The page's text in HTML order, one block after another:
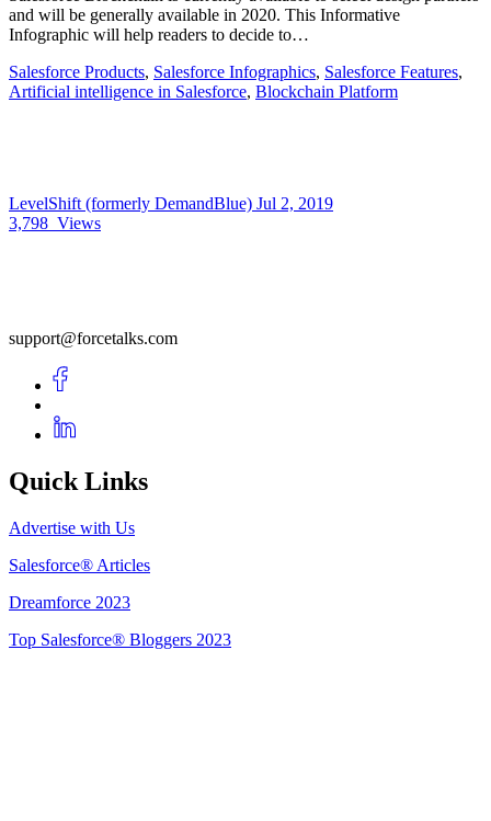
and will be generally available in 2020. This Informative
Infographic will help readers to decide to…
Salesforce Products, Salesforce Infographics, Salesforce Features,
Artificial intelligence in Salesforce, Blockchain Platform
LevelShift (formerly DemandBlue) Jul 2, 2019
3,798 Views
support@forcetalks.com
Quick Links
Advertise with Us
Salesforce® Articles
Dreamforce 2023
Top Salesforce® Bloggers 2023